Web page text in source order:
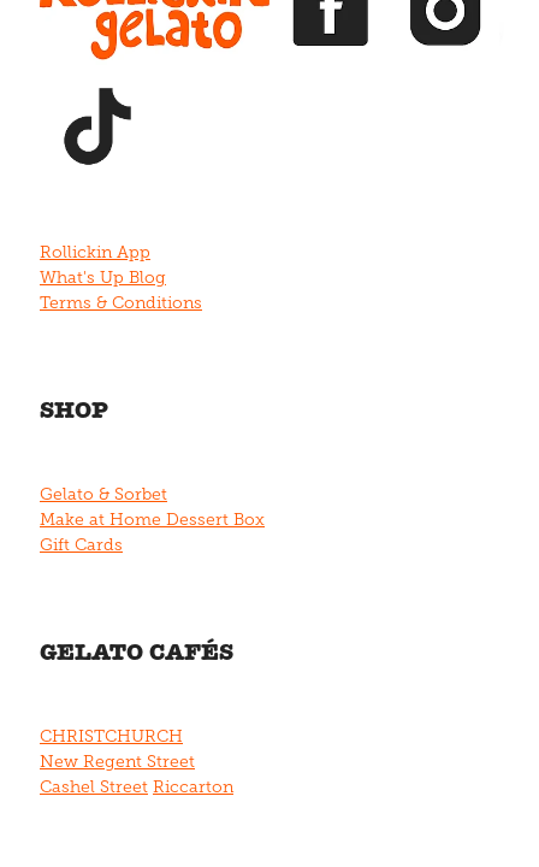
Rollickin App
What's Up Blog
Terms & Conditions
SHOP
Gelato & Sorbet
Make at Home Dessert Box
Gift Cards
GELATO CAFÉS
CHRISTCHURCH
New Regent Street
Cashel Street Riccarton